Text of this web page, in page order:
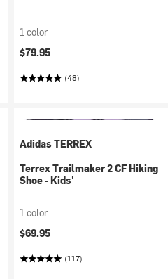
1 color
$79.95
(48)
Adidas TERREX
Terrex Trailmaker 2 CF Hiking
Shoe - Kids'
1 color
$69.95
(117)